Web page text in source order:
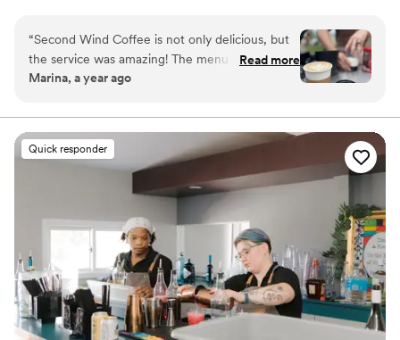
Coffee is a full service mobile coffee cart for your private
event. We’ll bring the coffee, the equipment, and the
barista. We can work with you and customize a package
to meet your event needs. Whether it’s a baby/bridal
promise that your guests will love the personalized
service and amazing beverages we provide.
“Second Wind Coffee is not only delicious, but
the service was amazing! The menu is fun and
Myles even made a kids specialty for our
events working with Myles and we couldn’t be
more pleased. It was a big hit with all of our
guests and we look forward to the next time we
book Second Wind!
Read more
Marina, a year ago
Quick responder